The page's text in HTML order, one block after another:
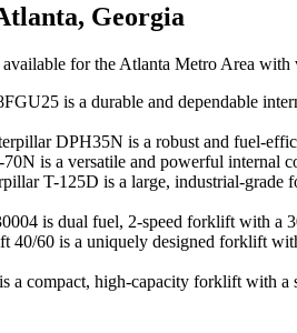
Georgia
for the Atlanta Metro Area with
is a durable and dependable
DPH35N is a robust and fuel-
70N is a versatile and powerful internal
T-125D is a large, industrial-
is dual fuel, 2-speed forklift with a
40/60 is a uniquely designed forklift
a compact, high-capacity forklift with a